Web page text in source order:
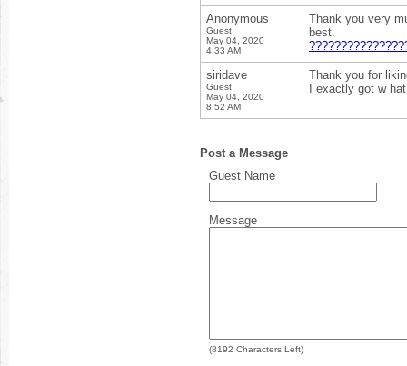
Anonymous
Guest
May 04, 2020
4:33 AM
Thank you very
best.
siridave
Guest
May 04, 2020
8:52 AM
Thank you for
I exactly got w
Post a Message
Guest Name
Message
(8192 Characters Left)